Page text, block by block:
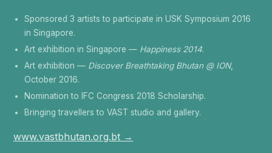
Sponsored 3 artists to participate in USK Symposium 2016
in Singapore.
Art exhibition in Singapore — Happiness 2014.
Art exhibition — Discover Breathtaking Bhutan @ ION,
October 2016.
Nomination to IFC Congress 2018 Scholarship.
Bringing travellers to VAST studio and gallery.
www.vastbhutan.org.bt →